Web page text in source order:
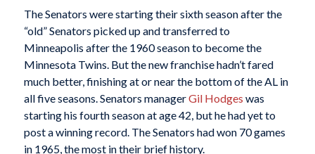
The Senators were starting their sixth season after the
“old” Senators picked up and transferred to
Minneapolis after the 1960 season to become the
Minnesota Twins. But the new franchise hadn’t fared
much better, finishing at or near the bottom of the AL in
all five seasons. Senators managerGil Hodges was
starting his fourth season at age 42, but he had yet to
post a winning record. The Senators had won 70 games
in 1965, the most in their brief history.